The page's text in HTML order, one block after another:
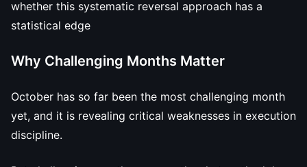
whether this systematic reversal approach has a
statistical edge
Why Challenging Months Matter
October has so far been the most challenging month
yet, and it is revealing critical weaknesses in execution
discipline.